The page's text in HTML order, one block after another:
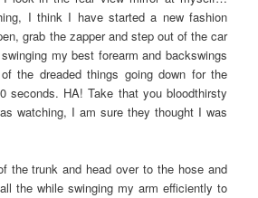
I think I have started a new fashion
grab the zapper and step out of the car
my best forearm and backswings
the dreaded things going down for the
seconds. HA! Take that you bloodthirsty
watching, I am sure they thought I was
the trunk and head over to the hose and
the while swinging my arm efficiently to